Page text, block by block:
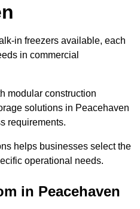
in freezers available, each
in commercial
modular construction
solutions in Peacehaven
requirements.
helps businesses select the
operational needs.
in Peacehaven